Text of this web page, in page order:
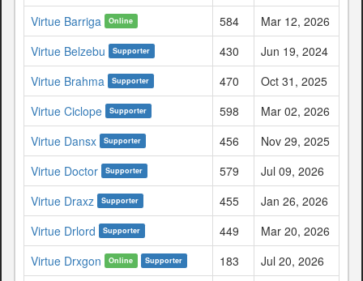
Virtue Barriga
Online 584
Mar 12, 2026
Virtue Belzebu
Supporter 430
Jun 19, 2024
Virtue Brahma
Supporter 470
Oct 31, 2025
Virtue Ciclope
Supporter 598
Mar 02, 2026
Virtue Dansx
Supporter 456
Nov 29, 2025
Virtue Doctor
Supporter 579
Jul 09, 2026
Virtue Draxz
Supporter 455
Jan 26, 2026
Virtue Drlord
Supporter 449
Mar 20, 2026
Virtue Drxgon
Online Supporter 183
Jul 20, 2026